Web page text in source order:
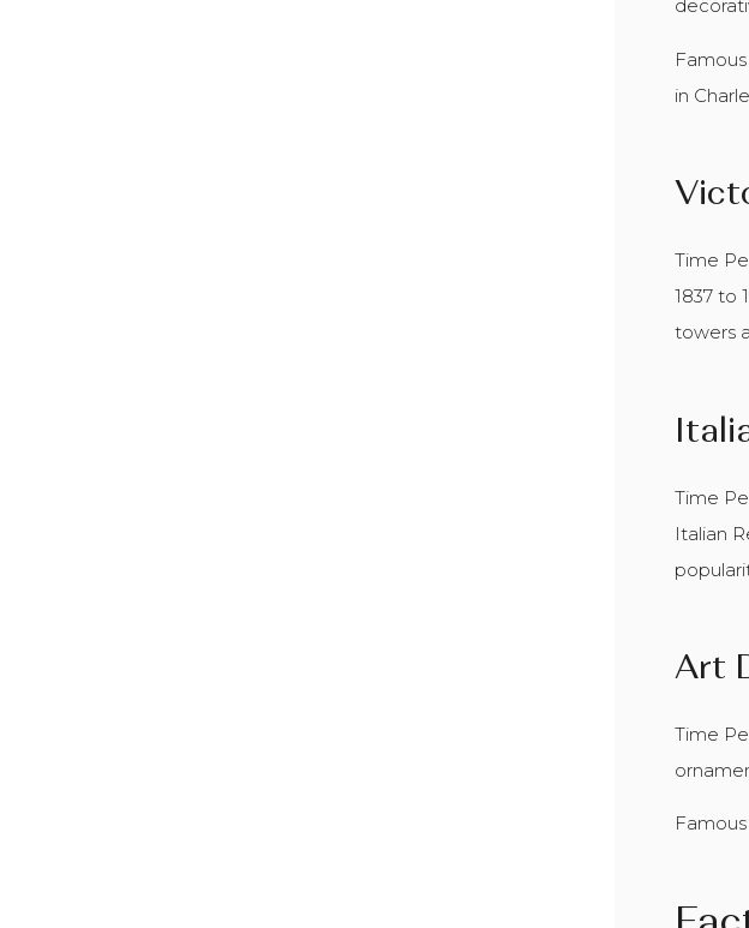
in
Time
1837 to
towers
Time
Italian
Art
Time